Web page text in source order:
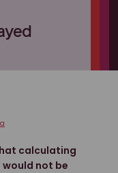
calculating
not be